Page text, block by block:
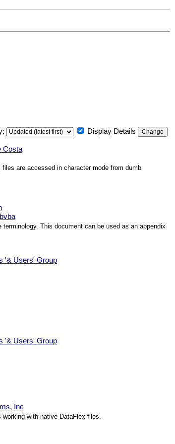
Display Details
Costa
are accessed in character mode from dumb
This document can be used as an appendix
'& Users' Group
'& Users' Group
Inc
with native DataFlex files.